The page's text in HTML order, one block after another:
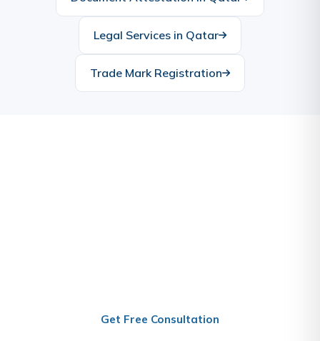
Legal Services in Qatar
Trade Mark Registration
Get Free Consultation